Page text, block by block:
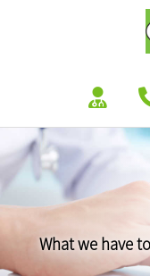
What we have